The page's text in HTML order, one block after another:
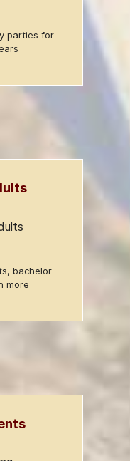
parties for
bachelor
more